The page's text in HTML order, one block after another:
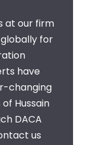
at our firm
for
have
changing
Hussain
DACA
us